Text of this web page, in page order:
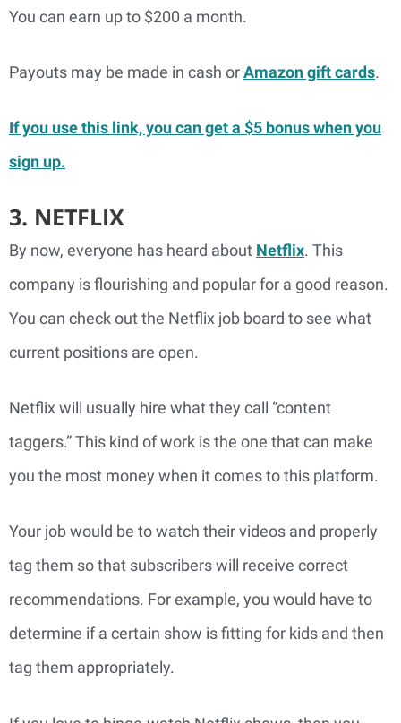
You can earn up to $200 a month.
Payouts may be made in cash orAmazon gift cards.
If you use this link, you can get a $5 bonus when you
sign up.
3. NETFLIX
By now, everyone has heard about Netflix. This
company is flourishing and popular for a good reason.
You can check out the Netflix job board to see what
current positions are open.
Netflix will usually hire what they call “content
taggers.” This kind of work is the one that can make
you the most money when it comes to this platform.
Your job would be to watch their videos and properly
tag them so that subscribers will receive correct
recommendations. For example, you would have to
determine if a certain show is fitting for kids and then
tag them appropriately.